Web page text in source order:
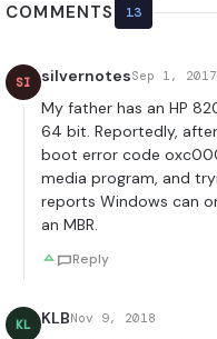
COMMENTS 13
SI silvernotesSep 1, 2017
My father has an HP
64 bit. Reportedly,
boot error code
media program, and
reports Windows can
an MBR.
Reply
KL KLBNov 9, 2018